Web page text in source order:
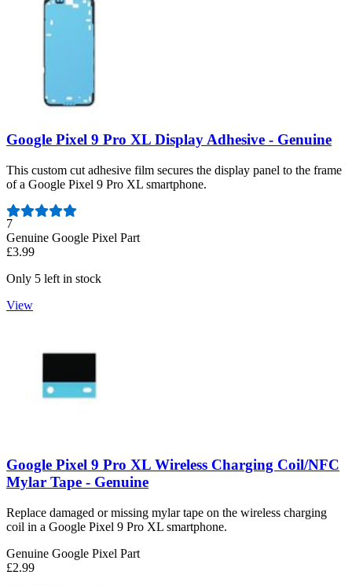
Google Pixel 9 Pro XL Display Adhesive - Genuine
This custom cut adhesive film secures the display panel to the frame
of a Google Pixel 9 Pro XL smartphone.
Number of reviews:
7
Genuine Google Pixel Part
£3.99
Only 5 left in stock
View
Google Pixel 9 Pro XL Wireless Charging Coil/NFC
Mylar Tape - Genuine
Replace damaged or missing mylar tape on the wireless charging
coil in a Google Pixel 9 Pro XL smartphone.
Genuine Google Pixel Part
£2.99